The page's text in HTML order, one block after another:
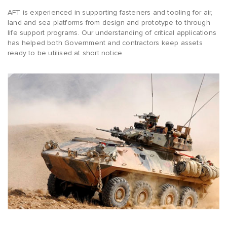
AFT is experienced in supporting fasteners and tooling for air,
land and sea platforms from design and prototype to through
life support programs. Our understanding of critical applications
has helped both Government and contractors keep assets
ready to be utilised at short notice.